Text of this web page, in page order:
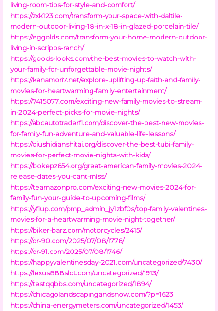
living-room-tips-for-style-and-comfort/
https://zxk123.com/transform-your-space-with-daltile-
modern-outdoor-living-18-in-x-18-in-glazed-porcelain-tile/
https://eggolds.com/transform-your-home-modern-outdoor-
living-in-scripps-ranch/
https://goods-looks.com/the-best-movies-to-watch-with-
your-family-for-unforgettable-movie-nights/
https://kanamori7.net/explore-uplifting-up-faith-and-family-
movies-for-heartwarming-family-entertainment/
https://7415077.com/exciting-new-family-movies-to-stream-
in-2024-perfect-picks-for-movie-nights/
https://abcautotraderfl.com/discover-the-best-new-movies-
for-family-fun-adventure-and-valuable-life-lessons/
https://qiushidianshitai.org/discover-the-best-tubi-family-
movies-for-perfect-movie-nights-with-kids/
https://bokepz654.org/great-american-family-movies-2024-
release-dates-you-cant-miss/
https://teamazonpro.com/exciting-new-movies-2024-for-
family-fun-your-guide-to-upcoming-films/
https://yfiup.com/pmp_admin_jy1zbf0s/top-family-valentines-
movies-for-a-heartwarming-movie-night-together/
https://biker-barz.com/motorcycles/2415/
https://dr-90.com/2025/07/08/1776/
https://dr-91.com/2025/07/08/1746/
https://happyvalentinesday-2021.com/uncategorized/7430/
https://lexus888slot.com/uncategorized/1913/
https://testqqbbs.com/uncategorized/1894/
https://chicagolandscapingandsnow.com/?p=1623
https://china-energymeters.com/uncategorized/1453/